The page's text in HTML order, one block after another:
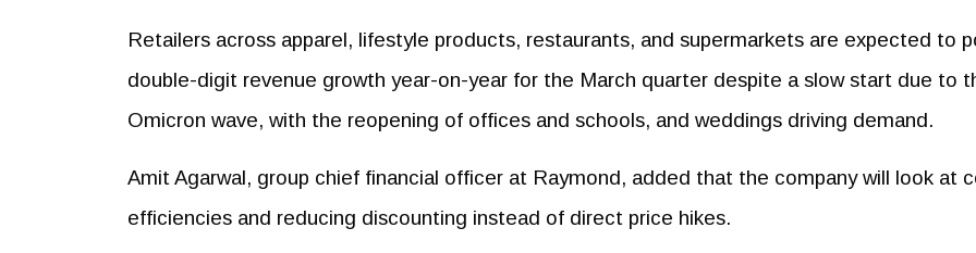
Retailers across apparel, lifestyle products, restaurants, and supermarkets are expected to
double-digit revenue growth year-on-year for the March quarter despite a slow start due to
Omicron wave, with the reopening of offices and schools, and weddings driving demand.
Amit Agarwal, group chief financial officer at Raymond, added that the company will look at
efficiencies and reducing discounting instead of direct price hikes.